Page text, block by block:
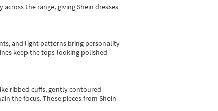
the range, giving Shein dresses
and light patterns bring personality
keep the tops looking polished
ribbed cuffs, gently contoured
the focus. These pieces from Shein